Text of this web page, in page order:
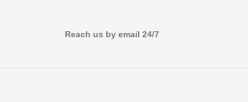
Reach us by email 24/7